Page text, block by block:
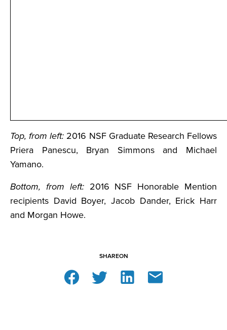
Top, from left: 2016 NSF Graduate Research Fellows
Priera Panescu, Bryan Simmons and Michael
Yamano.
Bottom, from left:2016 NSF Honorable Mention
recipients David Boyer, Jacob Dander, Erick Harr
and Morgan Howe.
SHAREON